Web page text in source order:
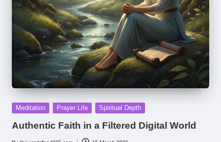
Posted
Meditation Prayer Life Spiritual Depth
Authentic Faith in a Filtered Digital World